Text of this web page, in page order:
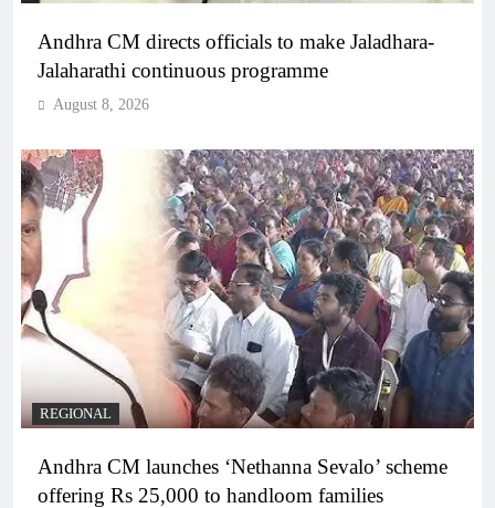
Andhra CM directs officials to make Jaladhara-
Jalaharathi continuous programme
August 8, 2026
REGIONAL
Andhra CM launches ‘Nethanna Sevalo’ scheme
offering Rs 25,000 to handloom families